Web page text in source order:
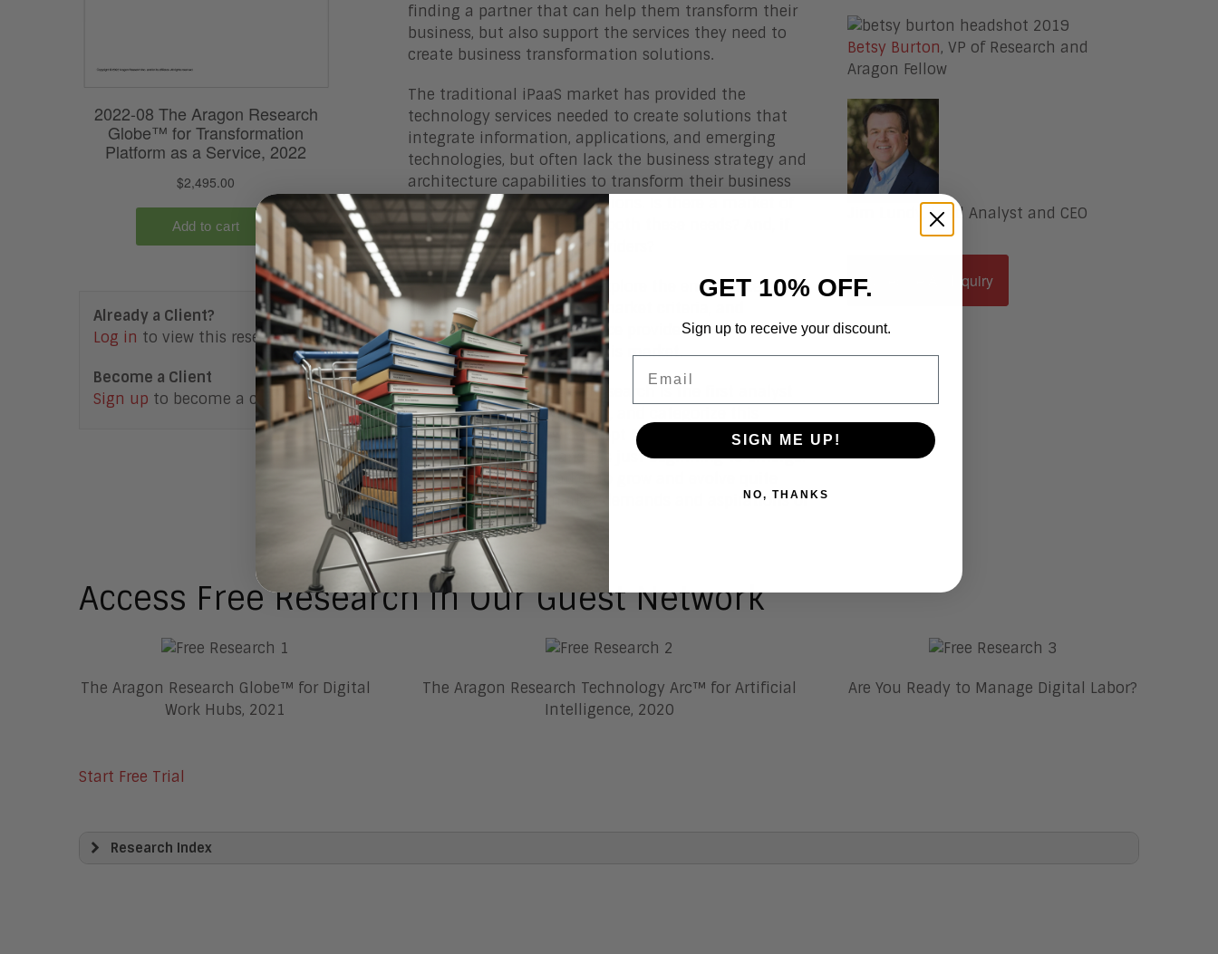
Already a Client?
Log in to view this research note.
Become a Client
Sign up to become a client.
finding a partner that can help them transform their
business, but also support the services they need to
create business transformation solutions.
The traditional iPaaS market has provided the
technology services needed to create solutions that
integrate information, applications, and emerging
technologies, but often lack the business strategy and
architecture capabilities to transform their business
models, designs, and operations. Is there a market of
providers that can address both these needs? And, if
so, who are the leading providers?
In this Research Note, we explore the emergence of the
tPaaS market, outline the market criteria, and
highlight some of the service providers that are
beginning to compete in this market.
Please note that Aragon Research is the first analyst
company to identify, define, and categorize this
market. This is a new concept for buyers and service
providers, and the market is just beginning to emerge.
We do expect this market to grow and evolve quite
quickly due to the market demands and aspirations of
service providers.
Betsy Burton, VP of Research and
Aragon Fellow
, Lead Analyst and CEO
Schedule An Inquiry
Access Free Research In Our Guest Network
The Aragon Research Globe™ for Digital
Work Hubs, 2021
The Aragon Research Technology Arc™ for Artificial
Intelligence, 2020
Are You Ready to Manage Digital Labor?
Start Free Trial
Research Index
GET 10% OFF.
Sign up to receive your discount.
SIGN ME UP!
NO, THANKS